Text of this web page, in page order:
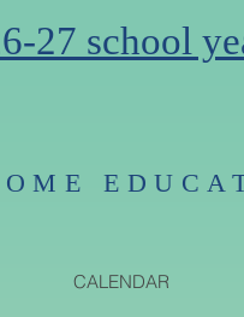
27 school
CALENDAR